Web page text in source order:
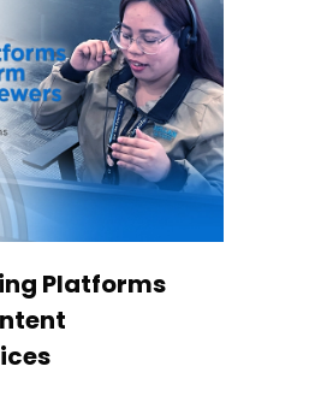
Platforms